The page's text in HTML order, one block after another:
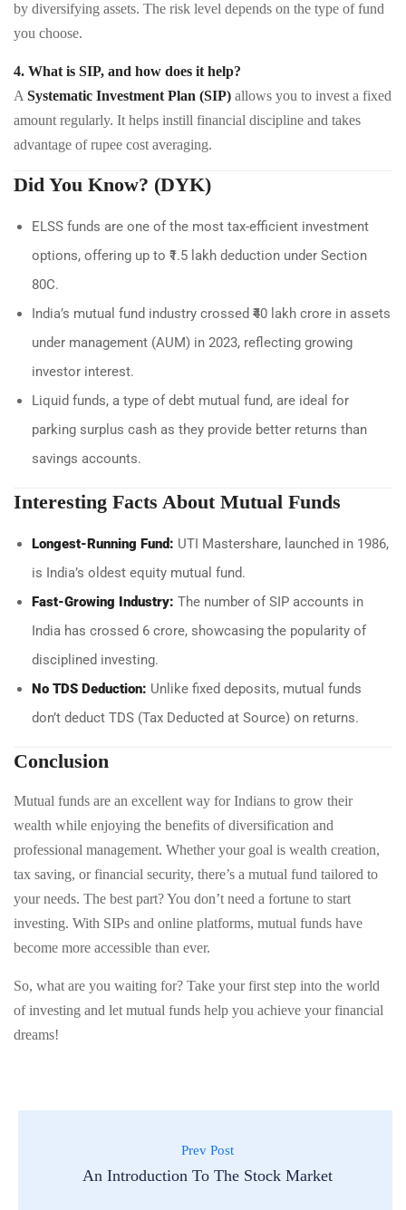
by diversifying assets. The risk level depends on the type of fund
you choose.
4. What is SIP, and how does it help?
A Systematic Investment Plan (SIP) allows you to invest a fixed
amount regularly. It helps instill financial discipline and takes
advantage of rupee cost averaging.
Did You Know? (DYK)
ELSS funds are one of the most tax-efficient investment
options, offering up to ₹1.5 lakh deduction under Section
80C.
India’s mutual fund industry crossed ₹40 lakh crore in assets
under management (AUM) in 2023, reflecting growing
investor interest.
Liquid funds, a type of debt mutual fund, are ideal for
parking surplus cash as they provide better returns than
savings accounts.
Interesting Facts About Mutual Funds
Longest-Running Fund: UTI Mastershare, launched in 1986,
is India’s oldest equity mutual fund.
Fast-Growing Industry: The number of SIP accounts in
India has crossed 6 crore, showcasing the popularity of
disciplined investing.
No TDS Deduction: Unlike fixed deposits, mutual funds
don’t deduct TDS (Tax Deducted at Source) on returns.
Conclusion
Mutual funds are an excellent way for Indians to grow their
wealth while enjoying the benefits of diversification and
professional management. Whether your goal is wealth creation,
tax saving, or financial security, there’s a mutual fund tailored to
your needs. The best part? You don’t need a fortune to start
investing. With SIPs and online platforms, mutual funds have
become more accessible than ever.
So, what are you waiting for? Take your first step into the world
of investing and let mutual funds help you achieve your financial
dreams!
Prev Post
An Introduction To The Stock Market